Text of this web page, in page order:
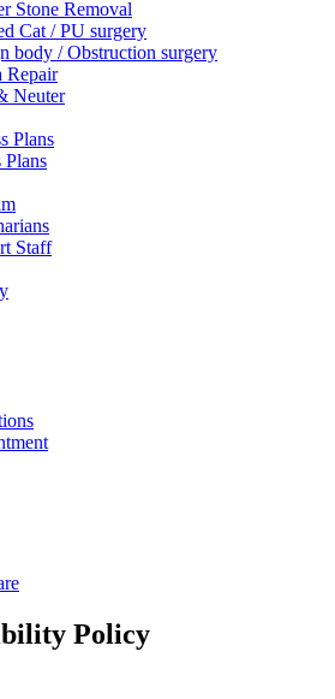
Stone Removal
Cat / PU surgery
body / Obstruction surgery
Repair
Neuter
Plans
Plans
Staff
Policy